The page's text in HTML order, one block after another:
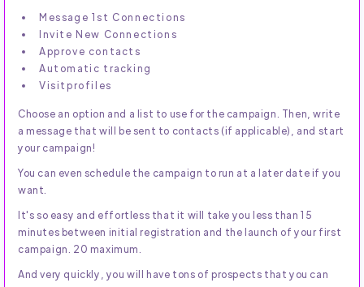
Message 1st Connections
Invite New Connections
Approve contacts
Automatic tracking
Visitprofiles
Choose an option and a list to use for the campaign. Then, write
a message that will be sent to contacts (if applicable), and start
your campaign!
You can even schedule the campaign to run at a later date if you
want.
It's so easy and effortless that it will take you less than 15
minutes between initial registration and the launch of your first
campaign. 20 maximum.
And very quickly, you will have tons of prospects that you can